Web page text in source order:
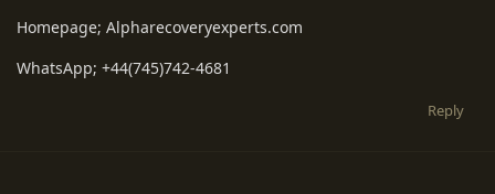
Homepage; Alpharecoveryexperts.com
WhatsApp; +44(745)742-4681
Reply